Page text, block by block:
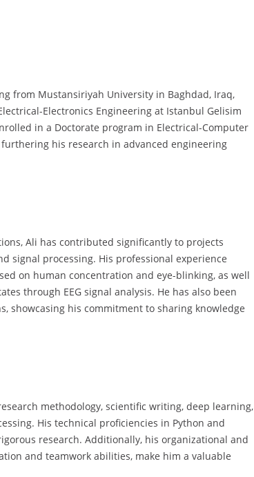
from Mustansiriyah University in Baghdad, Iraq,
Electronics Engineering at Istanbul Gelisim
in a Doctorate program in Electrical-Computer
his research in advanced engineering
Ali has contributed significantly to projects
signal processing. His professional experience
on human concentration and eye-blinking, as well
through EEG signal analysis. He has also been
showcasing his commitment to sharing knowledge
methodology, scientific writing, deep learning,
His technical proficiencies in Python and
research. Additionally, his organizational and
and teamwork abilities, make him a valuable